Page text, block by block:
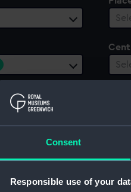
Consent
Responsible use of your
With images